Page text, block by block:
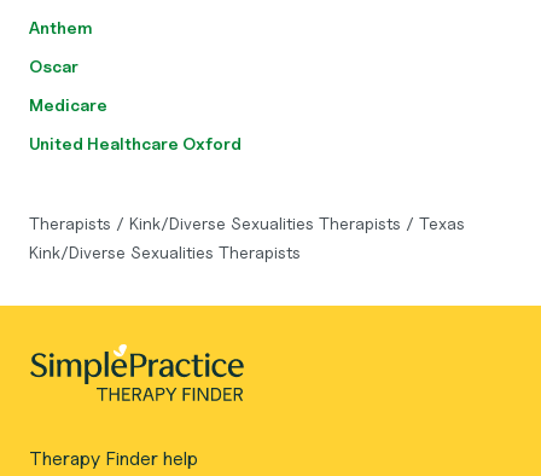
Anthem
Oscar
Medicare
United Healthcare Oxford
Therapists / Kink/Diverse Sexualities Therapists / Texas
Kink/Diverse Sexualities Therapists
Therapy Finder help